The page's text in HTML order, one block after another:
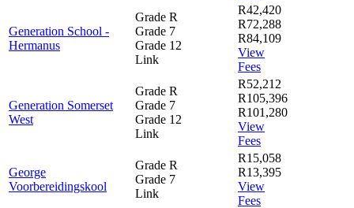
Generation School -
Hermanus
Grade R
Grade 7
Grade 12
Link
R42,420
R72,288
R84,109
View
Fees
Generation Somerset
West
Grade R
Grade 7
Grade 12
Link
R52,212
R105,396
R101,280
View
Fees
George
Voorbereidingskool
Grade R
Grade 7
Link
R15,058
R13,395
View
Fees